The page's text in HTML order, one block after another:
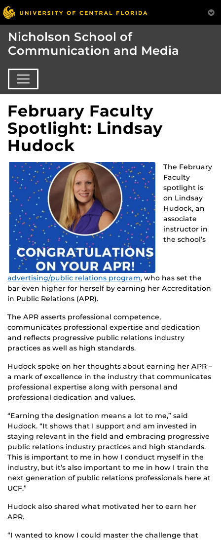
Nicholson School of
Communication and Media
February Faculty
Spotlight: Lindsay
Hudock
The February
Faculty
spotlight is
on Lindsay
Hudock, an
associate
instructor in
the school’s
advertising/public relations program, who has set the
bar even higher for herself by earning her Accreditation
in Public Relations (APR).
The APR asserts professional competence,
communicates professional expertise and dedication
and reflects progressive public relations industry
practices as well as high standards.
Hudock spoke on her thoughts about earning her APR –
a mark of excellence in the industry that communicates
professional expertise along with personal and
professional dedication and values.
“Earning the designation means a lot to me,” said
Hudock. “It shows that I support and am invested in
staying relevant in the field and embracing progressive
public relations industry practices and high standards.
This is important to me in how I conduct myself in the
industry, but it’s also important to me in how I train the
next generation of public relations professionals here at
UCF.”
Hudock also shared what motivated her to earn her
APR.
“I wanted to know I could master the challenge that